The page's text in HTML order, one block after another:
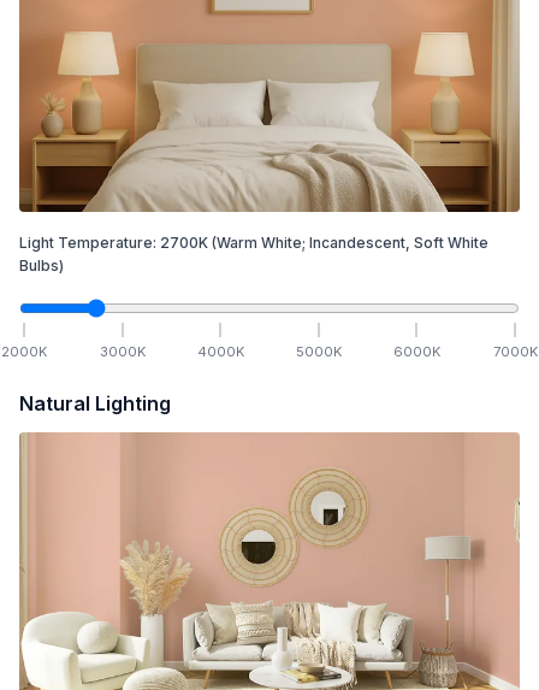
Light Temperature: 2700K (Warm White; Incandescent, Soft White
Bulbs)
2000K 3000K 4000K 5000K 6000K 7000K
Natural Lighting